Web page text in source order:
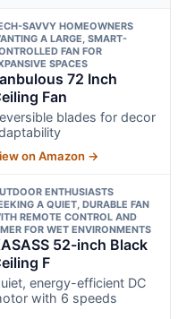
SAVVY HOMEOWNERS
A LARGE, SMART-
FAN FOR
SPACES
72 Inch
Fan
blades for decor
on Amazon →
ENTHUSIASTS
A QUIET, DURABLE FAN
REMOTE CONTROL AND
FOR WET ENVIRONMENTS
52-inch Black
F
energy-efficient DC
with 6 speeds